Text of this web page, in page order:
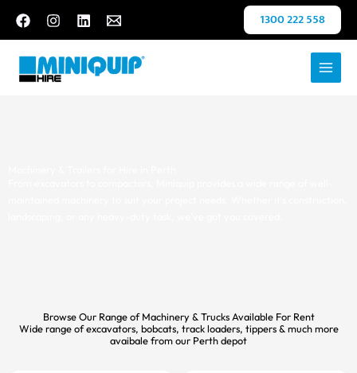
content
1300 222 558
Browse Our Range of Machinery & Trucks Available For Rent
Wide range of excavators, bobcats, track loaders, tippers & much more
avaibale from our Perth depot